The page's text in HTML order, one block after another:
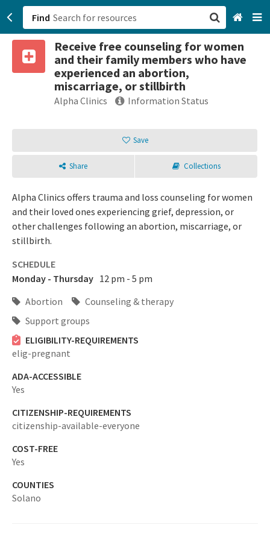
Find
Receive free counseling for women
and their family members who have
experienced an abortion,
miscarriage, or stillbirth
Alpha Clinics Information Status
Save
Share Collections
Alpha Clinics offers trauma and loss counseling for women
and their loved ones experiencing grief, depression, or
other challenges following an abortion, miscarriage, or
stillbirth.
SCHEDULE
Monday - Thursday 12 pm - 5 pm
Abortion
Counseling & therapy
Support groups
ELIGIBILITY-REQUIREMENTS
elig-pregnant
ADA-ACCESSIBLE
Yes
CITIZENSHIP-REQUIREMENTS
citizenship-available-everyone
COST-FREE
Yes
COUNTIES
Solano
San Francisco, CA
Browse All Categories
Login